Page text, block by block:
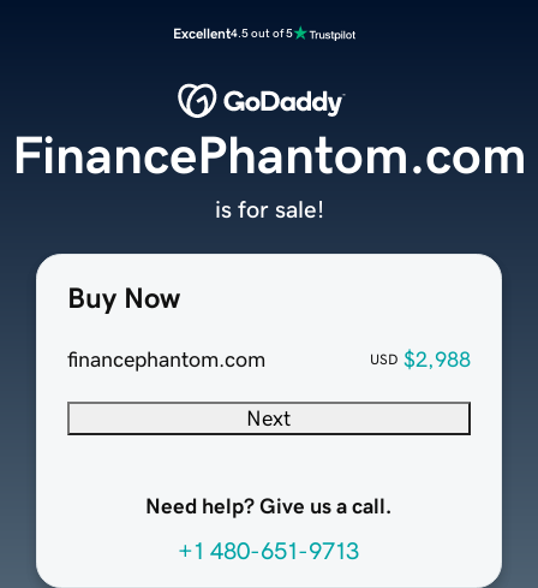
Excellent4.5 out of 5
Buy Now
financephantom.com USD $2,988
Next
Need help? Give us a call.
+1 480-651-9713
FinancePhantom.com
is for sale!